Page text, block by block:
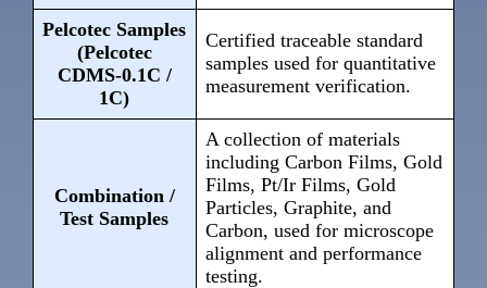
Pelcotec Samples
(Pelcotec
CDMS-0.1C /
1C)
Certified traceable standard
samples used for quantitative
measurement verification.
Combination /
Test Samples
A collection of materials
including Carbon Films, Gold
Films, Pt/Ir Films, Gold
Particles, Graphite, and
Carbon, used for microscope
alignment and performance
testing.